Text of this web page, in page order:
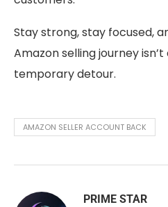
Stay strong, stay focused,
Amazon selling journey
temporary detour.
AMAZON SELLER ACCOUNT BACK
PRIME STAR